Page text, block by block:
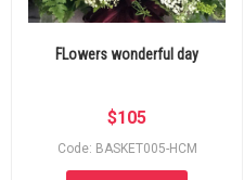
FLowers wonderful day
$105
Code: BASKET005-HCM